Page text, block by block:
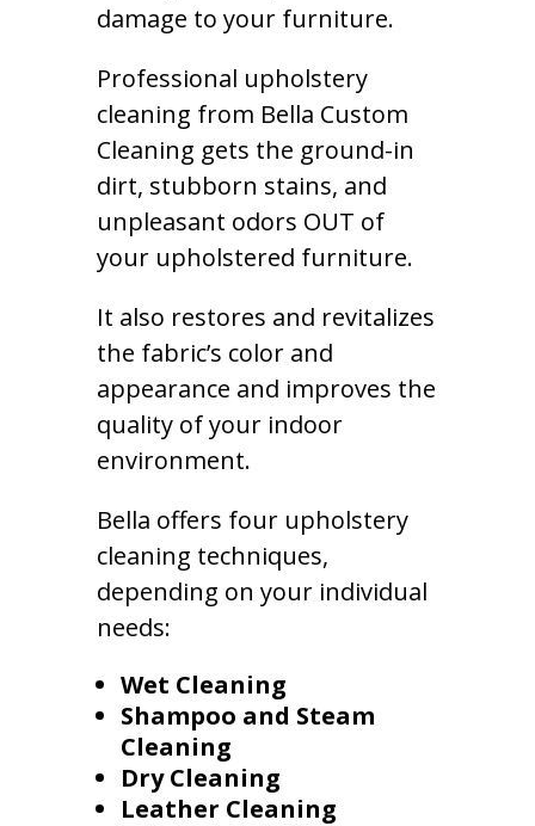
damage to your furniture.
Professional upholstery
cleaning from Bella Custom
Cleaning gets the ground-in
dirt, stubborn stains, and
unpleasant odors OUT of
your upholstered furniture.
It also restores and revitalizes
the fabric’s color and
appearance and improves the
quality of your indoor
environment.
Bella offers four upholstery
cleaning techniques,
depending on your individual
needs:
Wet Cleaning
Shampoo and Steam
Cleaning
Dry Cleaning
Leather Cleaning